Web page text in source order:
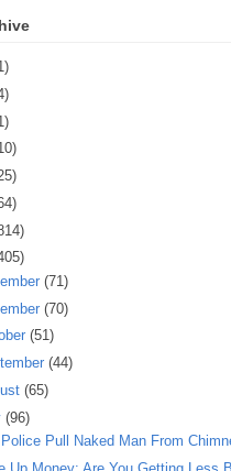
(71)
(70)
(51)
(44)
(65)
(96)
Police Pull Naked Man From